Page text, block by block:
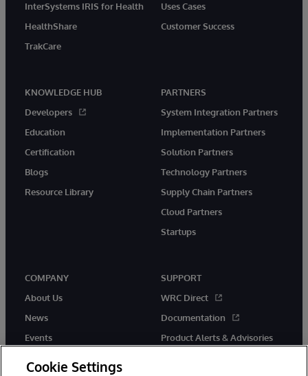
InterSystems IRIS for Health
HealthShare
TrakCare
Uses Cases
Customer Success
KNOWLEDGE HUB
Developers
Education
Certification
Blogs
Resource Library
PARTNERS
System Integration Partners
Implementation Partners
Solution Partners
Technology Partners
Supply Chain Partners
Cloud Partners
Startups
COMPANY
About Us
News
Events
SUPPORT
WRC Direct
Documentation
Product Alerts & Advisories
Cookie Settings